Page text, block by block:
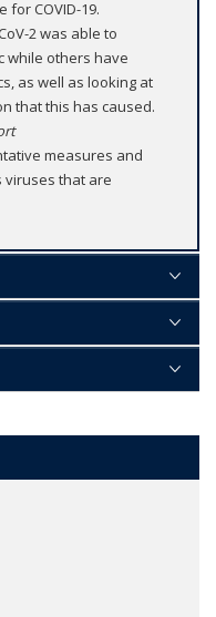
for COVID-19.
2 was able to
while others have
as well as looking at
that this has caused.
measures and
that are